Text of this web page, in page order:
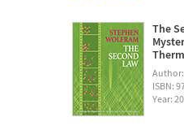
The
ISBN:
Year: